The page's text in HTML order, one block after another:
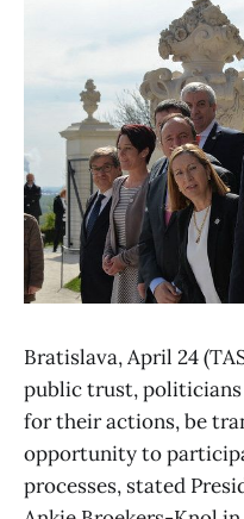
Bratislava, April 24
public trust,
for their actions, be
opportunity to
processes, stated